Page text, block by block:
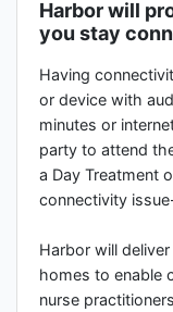
Harbor will
you stay
Having
or device with
minutes or
party to attend
a Day Treatment
connectivity
Harbor will
homes to enable
nurse